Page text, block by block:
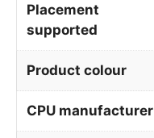
Placement
supported
Product colour
CPU manufacturer